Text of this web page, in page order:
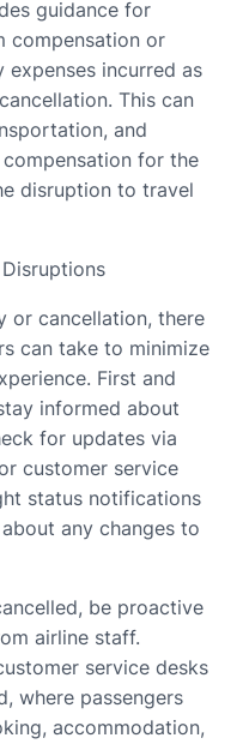
guidance for
compensation or
expenses incurred as
This can
and
for the
disruption to travel
or cancellation, there
can take to minimize
First and
informed about
for updates via
customer service
status notifications
any changes to
be proactive
airline staff.
service desks
where passengers
accommodation,